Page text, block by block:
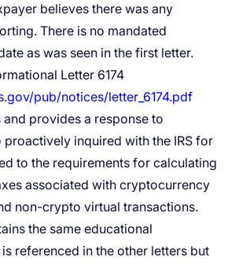
believes there was any
There is no mandated
as was seen in the first letter.
Letter 6174
pub/notices/letter_6174.pdf
provides a response to
inquired with the IRS for
to the requirements for calculating
associated with cryptocurrency
non-crypto virtual transactions.
the same educational
referenced in the other letters but